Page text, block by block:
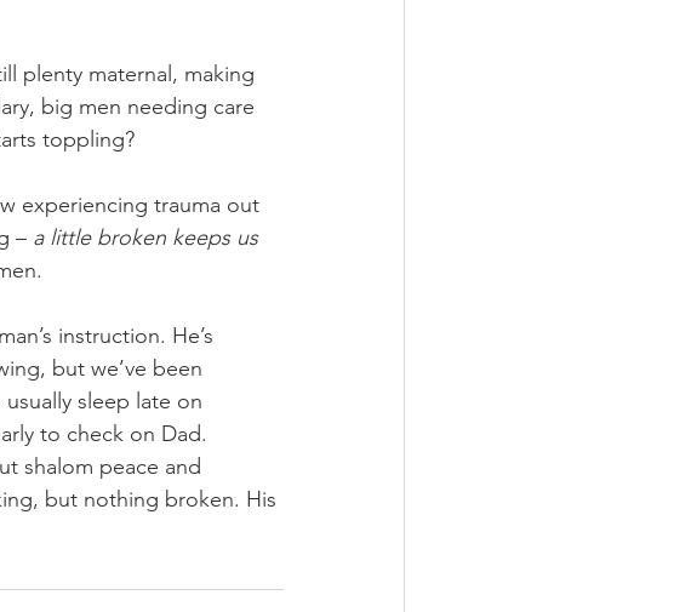
plenty maternal, making
big men needing care
toppling?
experiencing trauma out
– a little broken keeps us
instruction. He’s
but we’ve been
sleep late on
to check on Dad.
shalom peace and
but nothing broken. His